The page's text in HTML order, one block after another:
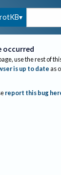
occurred
use the rest of
is up to dateas
report this bug